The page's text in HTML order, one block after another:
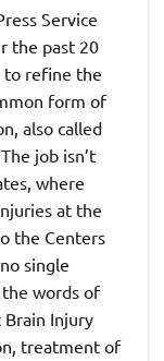
Service
the past 20
to refine the
form of
also called
job isn’t
where
at the
the Centers
single
words of
Injury
treatment of